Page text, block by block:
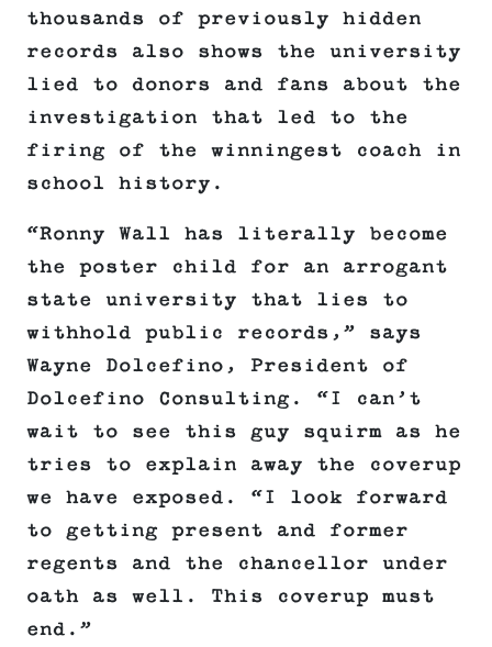
thousands of previously hidden
records also shows the university
lied to donors and fans about the
investigation that led to the
firing of the winningest coach in
school history.
“Ronny Wall has literally become
the poster child for an arrogant
state university that lies to
withhold public records,” says
Wayne Dolcefino, President of
Dolcefino Consulting. “I can’t
wait to see this guy squirm as he
tries to explain away the coverup
we have exposed. “I look forward
to getting present and former
regents and the chancellor under
oath as well. This coverup must
end.”